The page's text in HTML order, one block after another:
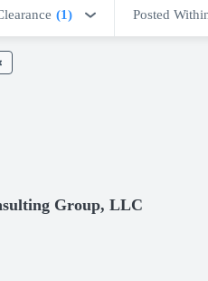
(1) Posted
Group, LLC